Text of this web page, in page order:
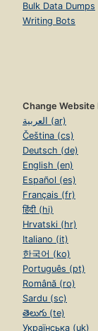
Bulk Data Dumps
Writing Bots
Change Website
العربية (ar)
Čeština (cs)
Deutsch (de)
English (en)
Español (es)
Français (fr)
हिंदी (hi)
Hrvatski (hr)
Italiano (it)
한국어 (ko)
Português (pt)
Română (ro)
Sardu (sc)
తెలుగు (te)
Українська (uk)